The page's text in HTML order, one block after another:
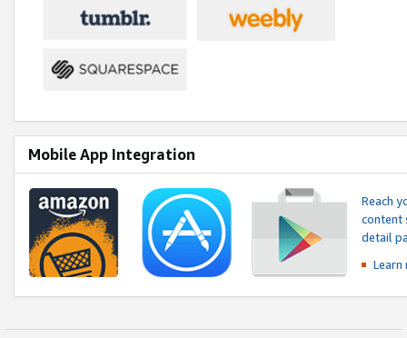
Mobile App Integration
Reach
content
detail